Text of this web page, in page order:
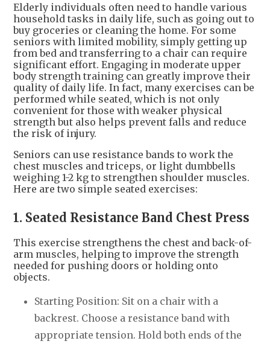
Elderly individuals often need to handle various
household tasks in daily life, such as going out to
buy groceries or cleaning the home. For some
seniors with limited mobility, simply getting up
from bed and transferring to a chair can require
significant effort. Engaging in moderate upper
body strength training can greatly improve their
quality of daily life. In fact, many exercises can be
performed while seated, which is not only
convenient for those with weaker physical
strength but also helps prevent falls and reduce
the risk of injury.
Seniors can use resistance bands to work the
chest muscles and triceps, or light dumbbells
weighing 1-2 kg to strengthen shoulder muscles.
Here are two simple seated exercises:
1. Seated Resistance Band Chest Press
This exercise strengthens the chest and back-of-
arm muscles, helping to improve the strength
needed for pushing doors or holding onto
objects.
Starting Position: Sit on a chair with a
backrest. Choose a resistance band with
appropriate tension. Hold both ends of the